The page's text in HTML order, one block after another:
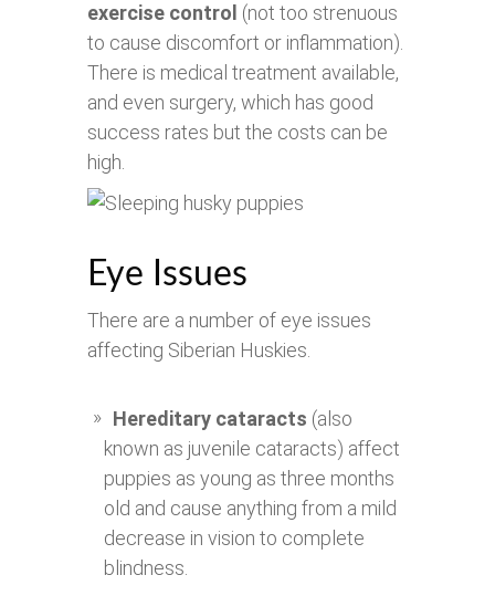
exercise control (not too strenuous
to cause discomfort or inflammation).
There is medical treatment available,
and even surgery, which has good
success rates but the costs can be
high.
Eye Issues
There are a number of eye issues
affecting Siberian Huskies.
Hereditary cataracts (also
known as juvenile cataracts) affect
puppies as young as three months
old and cause anything from a mild
decrease in vision to complete
blindness.